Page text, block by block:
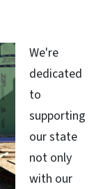
We're
dedicated
to
supporting
our state
not only
with our